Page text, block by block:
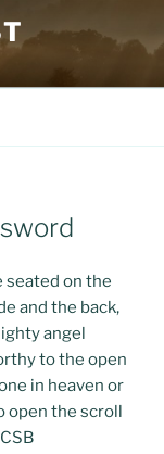
seated on the
and the back,
angel
to the open
in heaven or
open the scroll